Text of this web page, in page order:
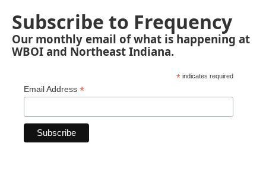
Subscribe to Frequency
Our monthly email of what is happening at
WBOI and Northeast Indiana.
* indicates required
Email Address *